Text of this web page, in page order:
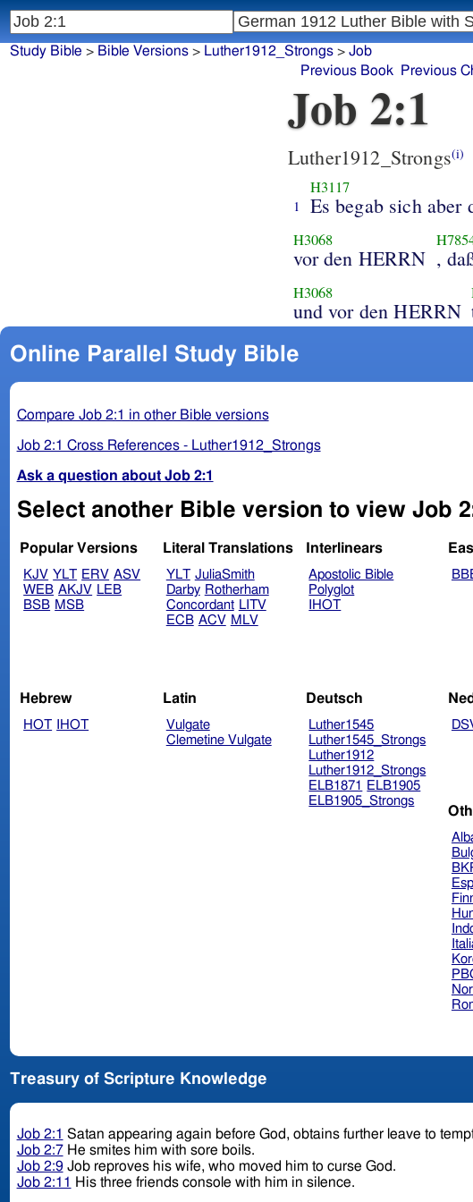
Job 2:1
Luther1912_Strongs(i)
1
H3117
Es begab sich aber
H3068
vor den HERRN ,
H3068
und vor den HERRN
Online Parallel Study Bible
Compare Job 2:1 in other Bible versions
Job 2:1 Cross References - Luther1912_Strongs
Ask a question about Job 2:1
Select another Bible version to view Job
Popular Versions
KJV YLT ERV ASV
WEB AKJV LEB
BSB MSB
Literal Translations
YLT JuliaSmith
Darby Rotherham
Concordant LITV
ECB ACV MLV
Interlinears
Apostolic Bible
Polyglot
IHOT
Hebrew
HOT IHOT
Latin
Vulgate
Clemetine Vulgate
Deutsch
Luther1545
Luther1545_Strongs
Luther1912
Luther1912_Strongs
ELB1871
ELB1905
ELB1905_Strongs
Treasury of Scripture Knowledge
Job 2:1 Satan appearing again before God, obtains further leave to
Job 2:7He smites him with sore boils.
Job 2:9Job reproves his wife, who moved him to curse God.
Job 2:11
His three friends console with him in silence.
Study Bible > Bible Versions> Luther1912_Strongs> Job
Previous Book
Previous